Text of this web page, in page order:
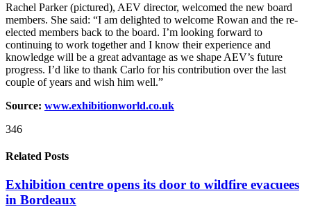
Rachel Parker (pictured), AEV director, welcomed the new board
members. She said: “I am delighted to welcome Rowan and the re-
elected members back to the board. I’m looking forward to
continuing to work together and I know their experience and
knowledge will be a great advantage as we shape AEV’s future
progress. I’d like to thank Carlo for his contribution over the last
couple of years and wish him well.”
Source: www.exhibitionworld.co.uk
346
Related Posts
Exhibition centre opens its door to wildfire evacuees
in Bordeaux